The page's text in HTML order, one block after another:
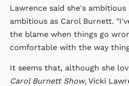
Lawrence said she's
ambitious as Carol Burnett.
the blame when things go
comfortable with the way
It seems that, although she
Carol Burnett Show, Vicki